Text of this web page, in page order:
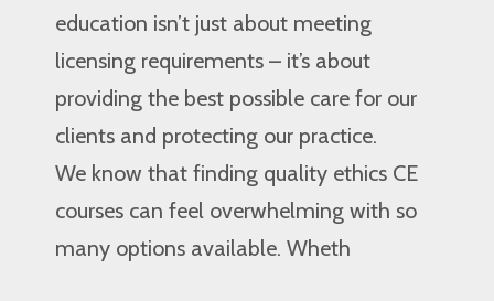
education isn’t just about meeting
licensing requirements – it’s about
providing the best possible care for our
clients and protecting our practice.
We know that finding quality ethics CE
courses can feel overwhelming with so
many options available. Wheth